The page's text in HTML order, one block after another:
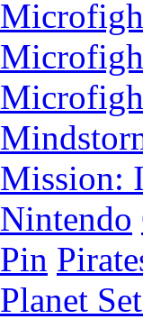
Mission:
Nintendo
Pin
Planet